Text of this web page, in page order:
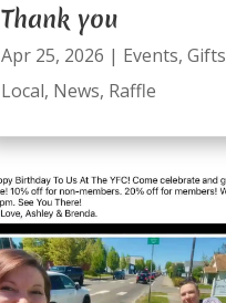
Thank you
Apr 25, 2026 | Events, Gifts
Local, News, Raffle